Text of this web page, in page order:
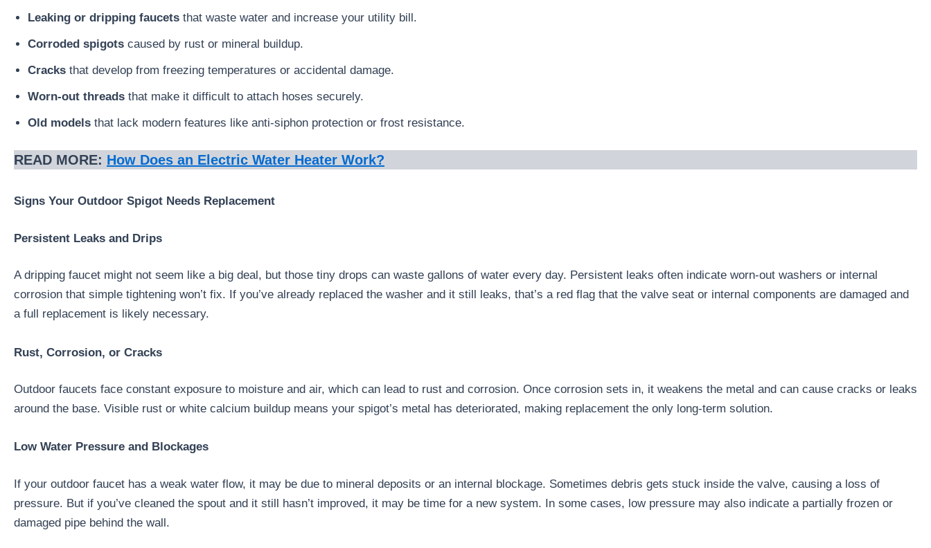
Leaking or dripping faucets that waste water and increase your utility bill.
Corroded spigots caused by rust or mineral buildup.
Cracks that develop from freezing temperatures or accidental damage.
Worn-out threads that make it difficult to attach hoses securely.
Old models that lack modern features like anti-siphon protection or frost resistance.
READ MORE: How Does an Electric Water Heater Work?
Signs Your Outdoor Spigot Needs Replacement
Persistent Leaks and Drips
A dripping faucet might not seem like a big deal, but those tiny drops can waste gallons of water every day. Persistent leaks often indicate worn-out washers or internal
corrosion that simple tightening won’t fix. If you’ve already replaced the washer and it still leaks, that’s a red flag that the valve seat or internal components are damaged and
a full replacement is likely necessary.
Rust, Corrosion, or Cracks
Outdoor faucets face constant exposure to moisture and air, which can lead to rust and corrosion. Once corrosion sets in, it weakens the metal and can cause cracks or leaks
around the base. Visible rust or white calcium buildup means your spigot’s metal has deteriorated, making replacement the only long-term solution.
Low Water Pressure and Blockages
If your outdoor faucet has a weak water flow, it may be due to mineral deposits or an internal blockage. Sometimes debris gets stuck inside the valve, causing a loss of
pressure. But if you’ve cleaned the spout and it still hasn’t improved, it may be time for a new system. In some cases, low pressure may also indicate a partially frozen or
damaged pipe behind the wall.